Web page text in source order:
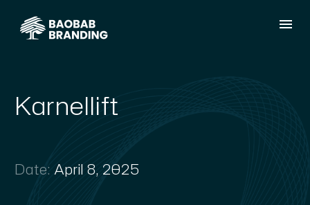
Karnellift
Date: April 8, 2025